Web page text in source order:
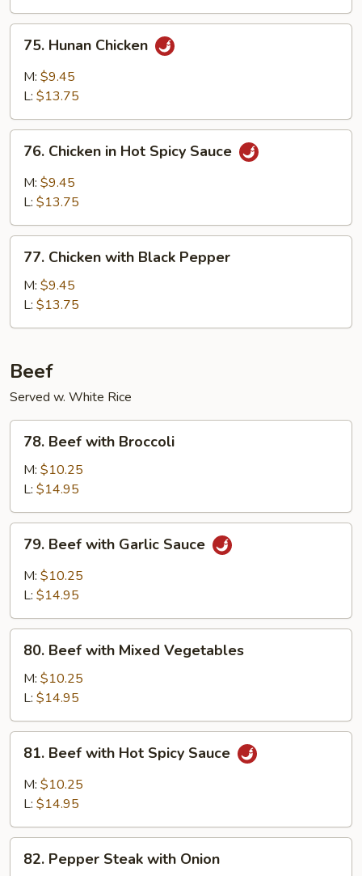
Hunan
Chicken
75. Hunan Chicken
M: $9.45
L: $13.75
Chicken
Hot
Sauce
76. Chicken in Hot Spicy Sauce
M: $9.45
L: $13.75
Chicken
with
Black
Pepper
77. Chicken with Black Pepper
M: $9.45
L: $13.75
Beef
Served w. White Rice
Beef
with
Broccoli
78. Beef with Broccoli
M: $10.25
L: $14.95
Beef
with
Garlic
79. Beef with Garlic Sauce
M: $10.25
L: $14.95
Beef
with
Mixed
Vegetables
80. Beef with Mixed Vegetables
M: $10.25
L: $14.95
Beef
with
Hot
Sauce
81. Beef with Hot Spicy Sauce
M: $10.25
L: $14.95
Pepper
82. Pepper Steak with Onion